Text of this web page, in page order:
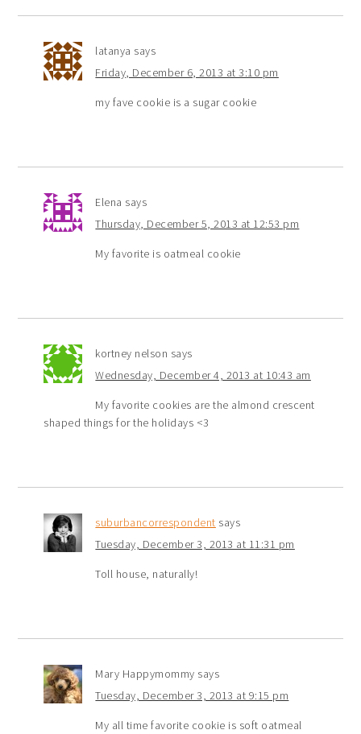
latanya says
Friday, December 6, 2013 at 3:10 pm
my fave cookie is a sugar cookie
Elena says
Thursday, December 5, 2013 at 12:53 pm
My favorite is oatmeal cookie
kortney nelson says
Wednesday, December 4, 2013 at 10:43 am
My favorite cookies are the almond crescent
shaped things for the holidays <3
suburbancorrespondent says
Tuesday, December 3, 2013 at 11:31 pm
Toll house, naturally!
Mary Happymommy says
Tuesday, December 3, 2013 at 9:15 pm
My all time favorite cookie is soft oatmeal